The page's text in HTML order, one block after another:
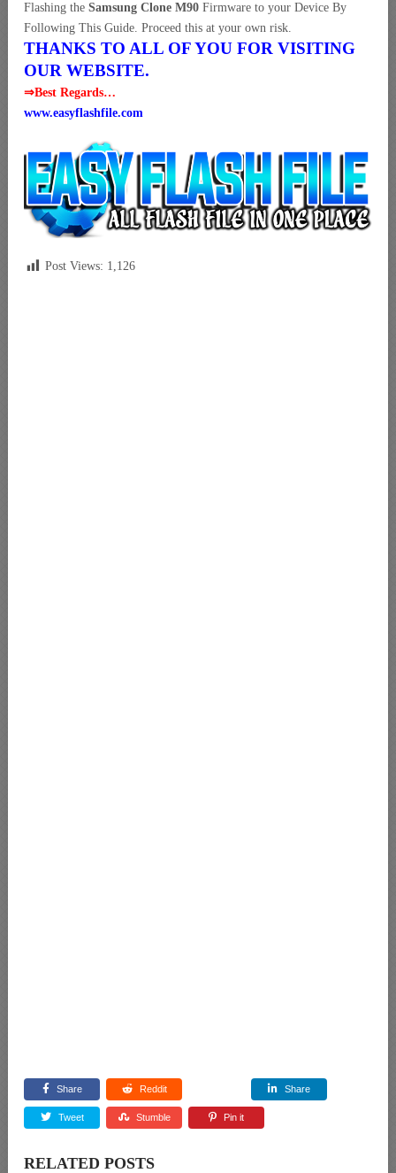
Flashing the Samsung Clone M90 Firmware to your Device By
Following This Guide. Proceed this at your own risk.
THANKS TO ALL OF YOU FOR VISITING
OUR WEBSITE.
⇒Best Regards…
www.easyflashfile.com
Post Views: 1,126
Share Reddit Share
Tweet Stumble Pin it
RELATED POSTS